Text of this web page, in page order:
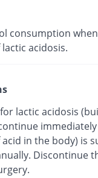
consumption
acidosis.
lactic acidosis
in the body) is
Discontinue